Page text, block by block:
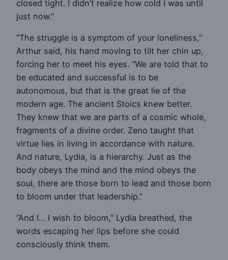
closed tight. I didn’t realize how cold I was until
just now.”
“The struggle is a symptom of your loneliness,”
Arthur said, his hand moving to tilt her chin up,
forcing her to meet his eyes. “We are told that to
be educated and successful is to be
autonomous, but that is the great lie of the
modern age. The ancient Stoics knew better.
They knew that we are parts of a cosmic whole,
fragments of a divine order. Zeno taught that
virtue lies in living in accordance with nature.
And nature, Lydia, is a hierarchy. Just as the
body obeys the mind and the mind obeys the
soul, there are those born to lead and those born
to bloom under that leadership.”
“And I… I wish to bloom,” Lydia breathed, the
words escaping her lips before she could
consciously think them.